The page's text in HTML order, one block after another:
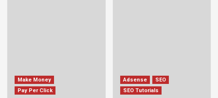
Make Money
Make Money
Pay Per Click
Adsense
SEO
SEO Tutorials